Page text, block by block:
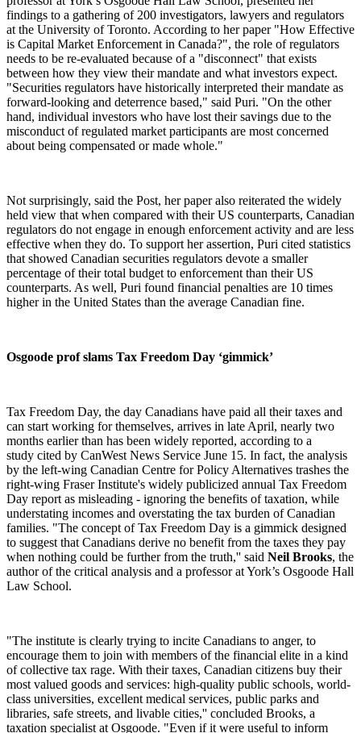
findings to a gathering of 200 investigators, lawyers and regulators
at the University of Toronto. According to her paper "How Effective
is Capital Market Enforcement in Canada?", the role of regulators
needs to be re-evaluated because of a "disconnect" that exists
between how they view their mandate and what investors expect.
"Securities regulators have historically interpreted their mandate as
forward-looking and deterrence based," said Puri. "On the other
hand, individual investors who have lost their savings due to the
misconduct of regulated market participants are most concerned
about being compensated or made whole."
Not surprisingly, said the Post, her paper also reiterated the widely
held view that when compared with their US counterparts, Canadian
regulators do not engage in enough enforcement activity and are less
effective when they do. To support her assertion, Puri cited statistics
that showed Canadian securities regulators devote a smaller
percentage of their total budget to enforcement than their US
counterparts. As well, Puri found financial penalties are 10 times
higher in the United States than the average Canadian fine.
Osgoode prof slams Tax Freedom Day ‘gimmick’
Tax Freedom Day, the day Canadians have paid all their taxes and
can start working for themselves, arrives in late April, nearly two
months earlier than has been widely reported, according to a
study cited by CanWest News Service June 15. In fact, the analysis
by the left-wing Canadian Centre for Policy Alternatives trashes the
right-wing Fraser Institute's widely publicized annual Tax Freedom
Day report as misleading - ignoring the benefits of taxation, while
understating incomes and overstating the tax burden of Canadian
families. "The concept of Tax Freedom Day is a gimmick designed
to suggest that Canadians derive no benefit from the taxes they pay
when nothing could be further from the truth,'' said Neil Brooks, the
author of the critical analysis and a professor at York’s Osgoode Hall
Law School.
"The institute is clearly trying to incite Canadians to anger, to
encourage them to join with members of the financial elite in a kind
of collective tax rage. With their taxes, Canadian citizens buy their
most valued goods and services: high-quality public schools, world-
class universities, excellent medical services, public parks and
libraries, safe streets, and livable cities,'' concluded Brooks, a
taxation specialist at Osgoode. "Even if it were useful to inform